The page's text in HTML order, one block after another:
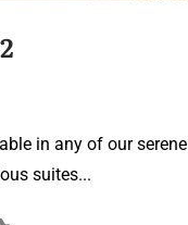
in any of our serene
suites...